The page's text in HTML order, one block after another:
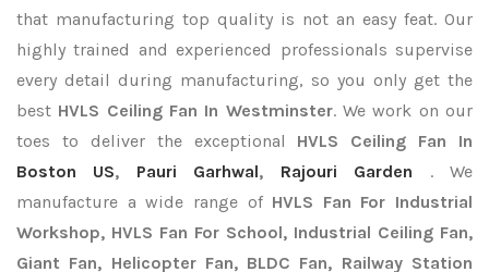
that manufacturing top quality is not an easy feat. Our
highly trained and experienced professionals supervise
every detail during manufacturing, so you only get the
best HVLS Ceiling Fan In Westminster. We work on our
toes to deliver the exceptional HVLS Ceiling Fan In
Boston US, Pauri Garhwal, Rajouri Garden
. We
manufacture a wide range of HVLS Fan For Industrial
Workshop, HVLS Fan For School, Industrial Ceiling Fan,
Giant Fan, Helicopter Fan, BLDC Fan, Railway Station